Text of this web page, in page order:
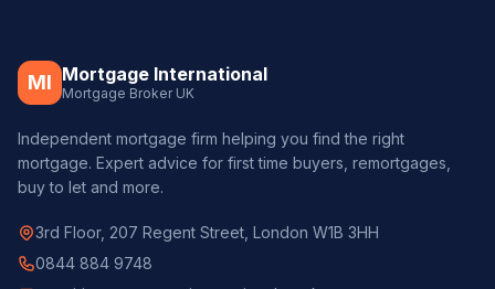
MI Mortgage International
Mortgage Broker UK
Independent mortgage firm helping you find the right
mortgage. Expert advice for first time buyers, remortgages,
buy to let and more.
3rd Floor, 207 Regent Street, London W1B 3HH
0844 884 9748